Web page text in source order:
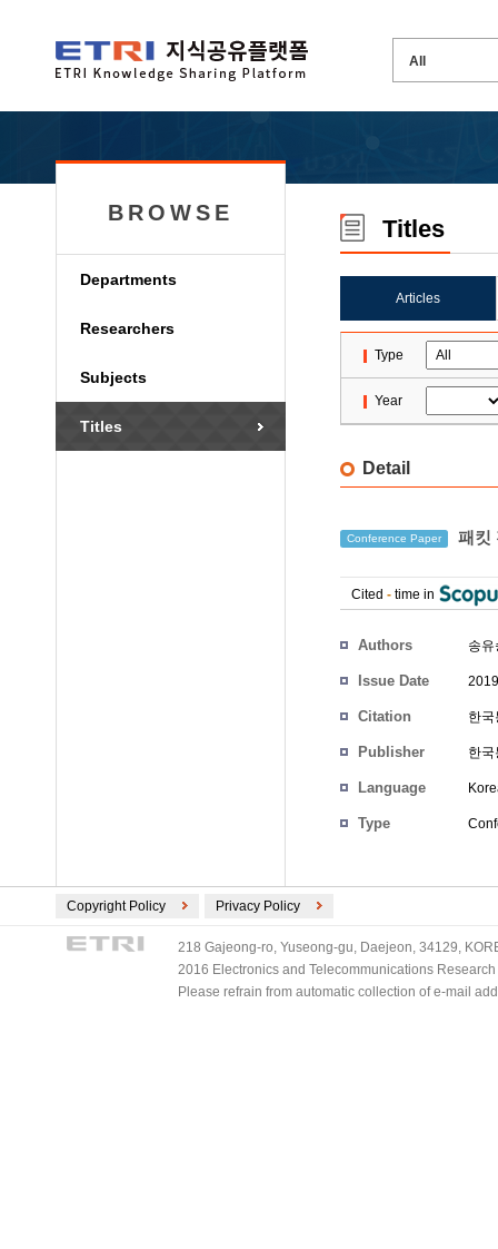
BROWSE
Departments
Researchers
Subjects
Titles
Titles
Articles
Type
Year
Detail
Conference Paper 패킷
Cited - time in
Authors 송유
Issue Date
Citation 한
Publisher 한
Language
Type
Copyright Policy Privacy Policy
218 Gajeong-ro, Yuseong-gu, Daejeon, 34129,
2016 Electronics and Telecommunications
Please refrain from automatic collection of e-mail